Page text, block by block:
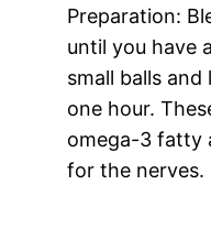
Preparation:
until you have
small balls
one hour.
omega-3 fatty
for the nerves.